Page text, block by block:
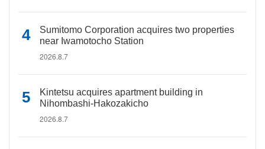
Sumitomo Corporation acquires two properties
near Iwamotocho Station
2026.8.7
Kintetsu acquires apartment building in
Nihombashi-Hakozakicho
2026.8.7